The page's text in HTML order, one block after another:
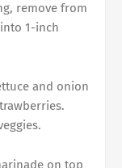
remove from
1-inch
and onion
on top